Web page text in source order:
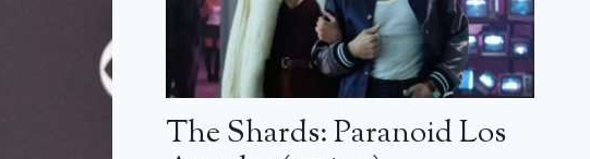
The Shards: Paranoid Los